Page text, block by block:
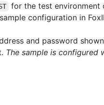
for the test environment
configuration in
and password
The sample is configured